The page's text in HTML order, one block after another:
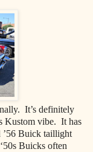
It’s definitely
Kustom vibe. It has
’56 Buick taillight
Buicks often